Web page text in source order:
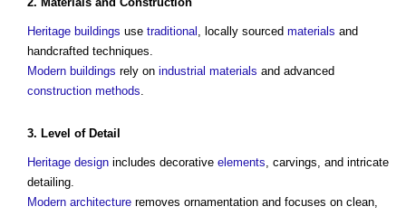
Heritage buildings use traditional , locally sourced materials and
handcrafted techniques.
Modern buildings rely on industrial materials and advanced
construction methods
3. Level of Detail
Heritage design includes decorative elements , carvings, and intricate
detailing.
Modern architecture removes ornamentation and focuses on clean,